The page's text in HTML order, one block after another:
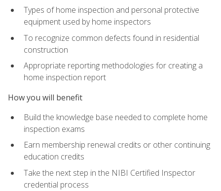
Types of home inspection and personal protective
equipment used by home inspectors
To recognize common defects found in residential
construction
Appropriate reporting methodologies for creating a
home inspection report
How you will benefit
Build the knowledge base needed to complete home
inspection exams
Earn membership renewal credits or other continuing
education credits
Take the next step in the NIBI Certified Inspector
credential process